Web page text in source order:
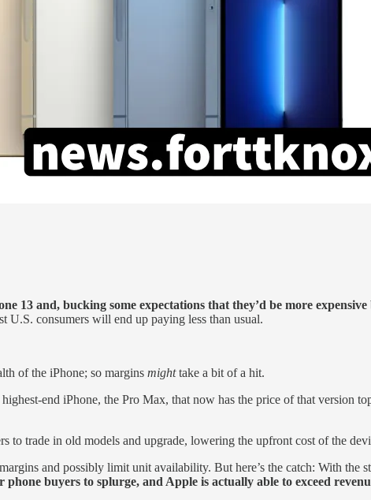
13 and, bucking some expectations that they’d be more
U.S. consumers will end up paying less than usual.
of the iPhone; so margins mighttake a bit of a hit.
end iPhone, the Pro Max, that now has the price of that version
to trade in old models and upgrade, lowering the upfront cost of the
and possibly limit unit availability. But here’s the catch: With the
buyers to splurge, and Apple is actually able to exceed